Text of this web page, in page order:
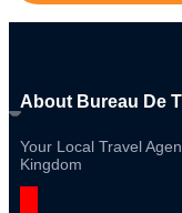
About Bureau De
Your Local Travel
Kingdom